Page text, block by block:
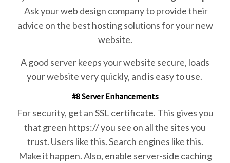
Ask your web design company to provide their
advice on the best hosting solutions for your new
website.
A good server keeps your website secure, loads
your website very quickly, and is easy to use.
#8 Server Enhancements
For security, get an SSL certificate. This gives you
that green https:// you see on all the sites you
trust. Users like this. Search engines like this.
Make it happen. Also, enable server-side caching